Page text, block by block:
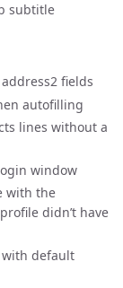
subtitle
fields
autofilling
lines without a
window
with the
didn’t have
with default